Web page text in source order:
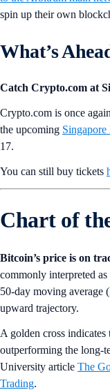
spin up their own
What’s
Catch Crypto.com at
Crypto.com is once
the upcoming
17.
You can still buy tickets
Chart of
Bitcoin’s price is on
commonly interpreted
50-day moving average
upward trajectory.
A golden cross
outperforming the long-
University article The
Trading.